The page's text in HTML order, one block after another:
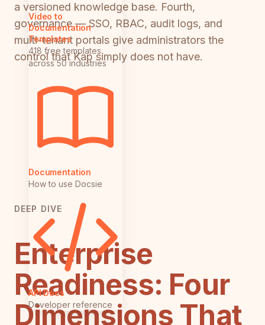
Video to
Documentation
Templates
418 free templates
across 50 industries
Documentation
How to use Docsie
API Docs
Developer reference
a versioned knowledge base. Fourth,
governance — SSO, RBAC, audit logs, and
multi-tenant portals give administrators the
control that Kap simply does not have.
DEEP DIVE
Enterprise
Readiness: Four
Dimensions That